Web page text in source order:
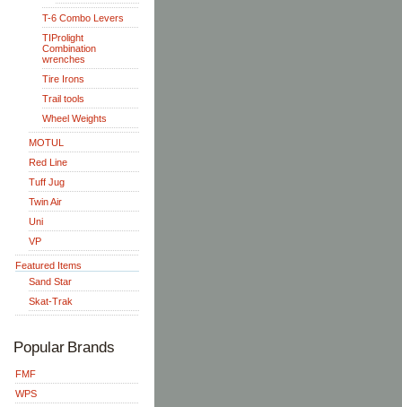
T-6 Combo Levers
TIProlight
Combination
wrenches
Tire Irons
Trail tools
Wheel Weights
MOTUL
Red Line
Tuff Jug
Twin Air
Uni
VP
Featured Items
Sand Star
Skat-Trak
Popular Brands
FMF
WPS